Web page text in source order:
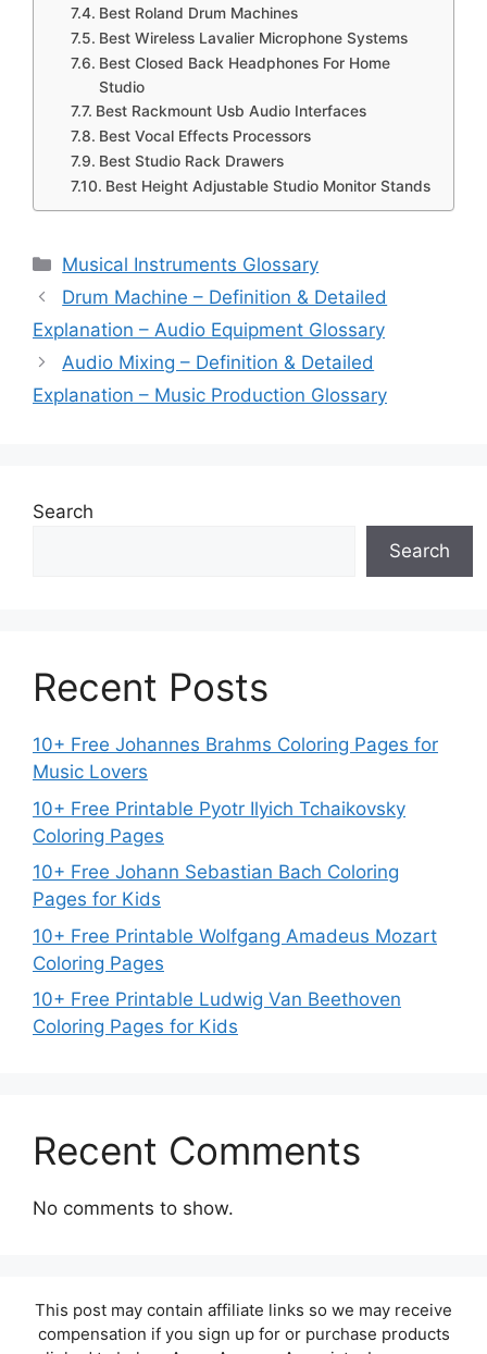
Best Roland Drum Machines
Best Wireless Lavalier Microphone Systems
Best Closed Back Headphones For Home
Studio
Best Rackmount Usb Audio Interfaces
Best Vocal Effects Processors
Best Studio Rack Drawers
Best Height Adjustable Studio Monitor Stands
Categories
Musical Instruments Glossary
Drum Machine – Definition & Detailed
Explanation – Audio Equipment Glossary
Audio Mixing – Definition & Detailed
Explanation – Music Production Glossary
Search
Search
Recent Posts
10+ Free Johannes Brahms Coloring Pages for
Music Lovers
10+ Free Printable Pyotr Ilyich Tchaikovsky
Coloring Pages
10+ Free Johann Sebastian Bach Coloring
Pages for Kids
10+ Free Printable Wolfgang Amadeus Mozart
Coloring Pages
10+ Free Printable Ludwig Van Beethoven
Coloring Pages for Kids
Recent Comments
No comments to show.
This post may contain affiliate links so we may receive
compensation if you sign up for or purchase products